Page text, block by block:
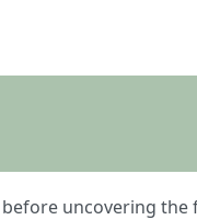
uncovering the